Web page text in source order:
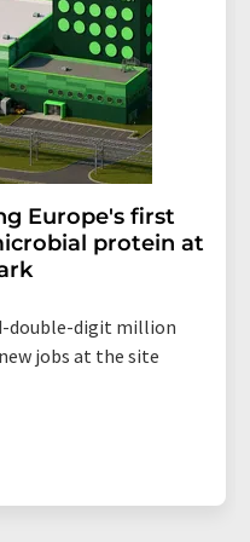
Europe's first
protein at
double-digit million
jobs at the site